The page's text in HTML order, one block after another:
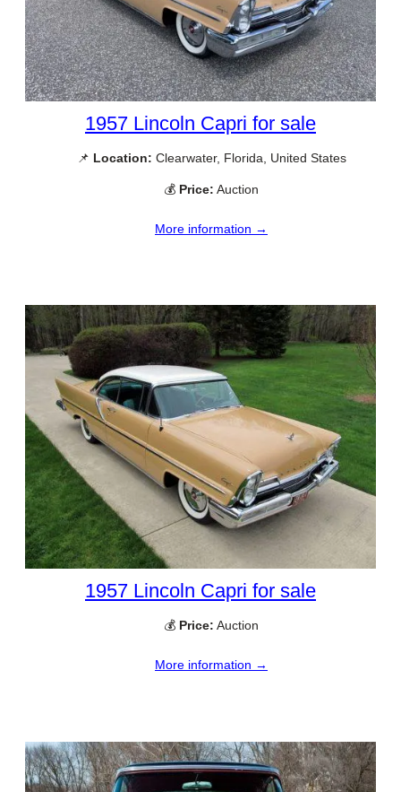
1957 Lincoln Capri for sale
📌 Location: Clearwater, Florida, United States
💰 Price: Auction
More information →
1957 Lincoln Capri for sale
💰 Price: Auction
More information →